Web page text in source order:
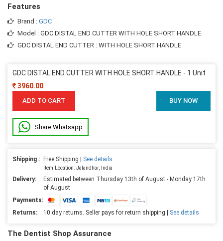
Features
Brand : GDC
Model : GDC DISTAL END CUTTER WITH HOLE SHORT HANDLE
GDC DISTAL END CUTTER : WITH HOLE SHORT HANDLE
GDC DISTAL END CUTTER WITH HOLE SHORT HANDLE - 1 Unit
3960.00
ADD TO CART BUY NOW
Share Whatsapp
Shipping : Free Shipping | See details
Item Location: Jalandhar, India
Delivery:
Estimated between Thursday 13th of August - Monday 17th
of August
Payments:
Returns:
10 day returns. Seller pays for return shipping | See details
The Dentist Shop Assurance